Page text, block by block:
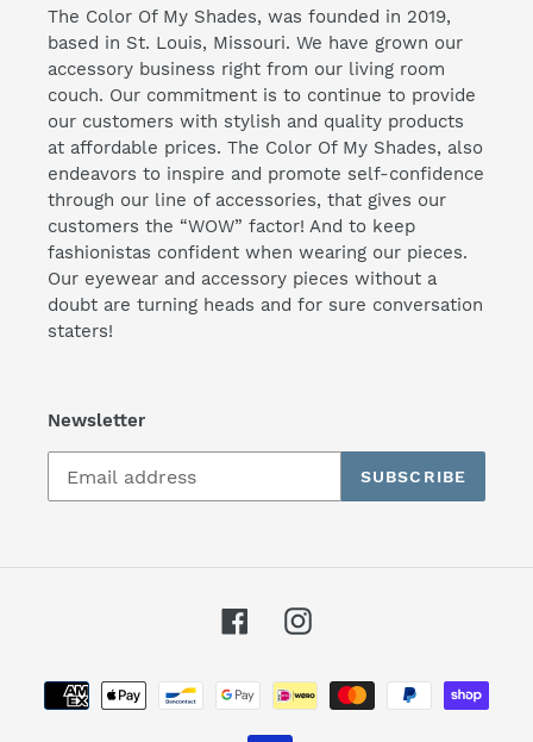
The Color Of My Shades, was founded in 2019,
based in St. Louis, Missouri. We have grown our
accessory business right from our living room
couch. Our commitment is to continue to provide
our customers with stylish and quality products
at affordable prices. The Color Of My Shades, also
endeavors to inspire and promote self-confidence
through our line of accessories, that gives our
customers the “WOW” factor! And to keep
fashionistas confident when wearing our pieces.
Our eyewear and accessory pieces without a
doubt are turning heads and for sure conversation
staters!
Newsletter
SUBSCRIBE
FacebookInstagram
Payment
methods